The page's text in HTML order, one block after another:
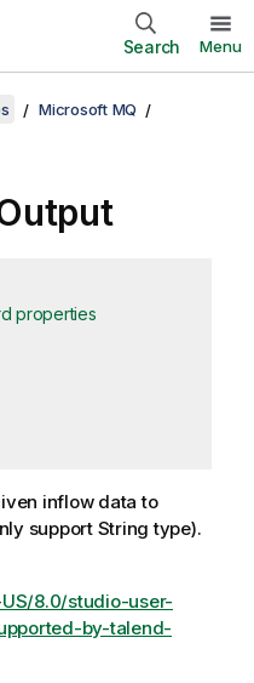
Search Menu
Microsoft MQ
properties
inflow data to
support String type).
8.0/studio-user-
by-talend-